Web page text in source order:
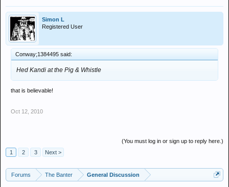
Simon L
Registered User
Conway;1384495 said:
Hed Kandi at the Pig & Whistle
that is believable!
Oct 12, 2010
(You must log in or sign up to reply here.)
1
2 3 Next >
Forums The Banter General Discussion